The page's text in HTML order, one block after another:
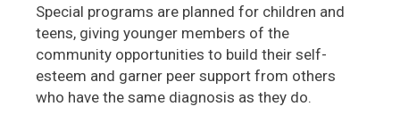
Special programs are planned for children and
teens, giving younger members of the
community opportunities to build their self-
esteem and garner peer support from others
who have the same diagnosis as they do.